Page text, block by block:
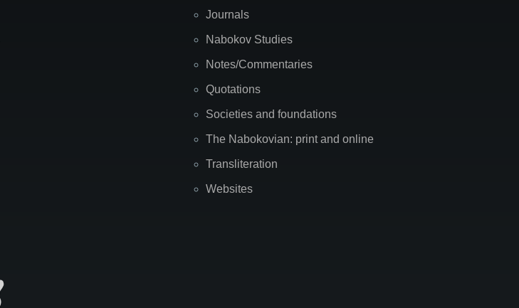
Journals
Nabokov Studies
Notes/Commentaries
Quotations
Societies and foundations
The Nabokovian: print and online
Transliteration
Websites